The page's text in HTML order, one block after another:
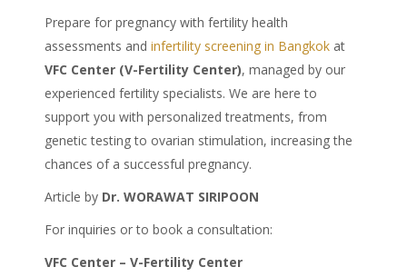
Prepare for pregnancy with fertility health
assessments and infertility screening in Bangkok at
VFC Center (V-Fertility Center), managed by our
experienced fertility specialists. We are here to
support you with personalized treatments, from
genetic testing to ovarian stimulation, increasing the
chances of a successful pregnancy.
Article by Dr. WORAWAT SIRIPOON
For inquiries or to book a consultation:
VFC Center – V-Fertility Center